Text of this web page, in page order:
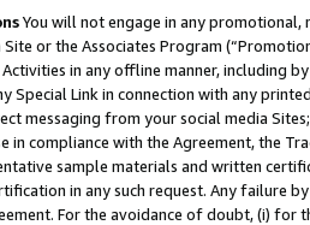
You will not engage in any
Site or the Associates Program
in any offline manner, including
Special Link in connection with any
messaging from your social media
in compliance with the Agreement, the
sample materials and written
in any such request. Any failure
For the avoidance of doubt, (i) for